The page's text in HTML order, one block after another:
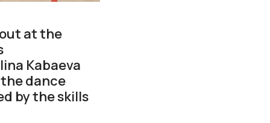
at the
Kabaeva
dance
by the skills